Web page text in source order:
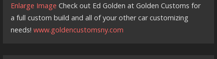
Enlarge Image Check out Ed Golden at Golden Customs for
a full custom build and all of your other car customizing
needs!www.goldencustomsny.com